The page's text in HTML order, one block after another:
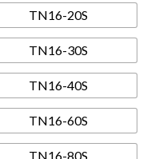
TN16-20S
TN16-30S
TN16-40S
TN16-60S
TN16-80S